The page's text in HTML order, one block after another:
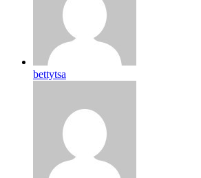
bettytsa